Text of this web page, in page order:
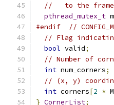
//   to the
pthread_mutex_t
#endif
//
// Flag
bool valid;
// Number of
int num_corners;
// (x, y)
int corners[2 *
} CornerList;